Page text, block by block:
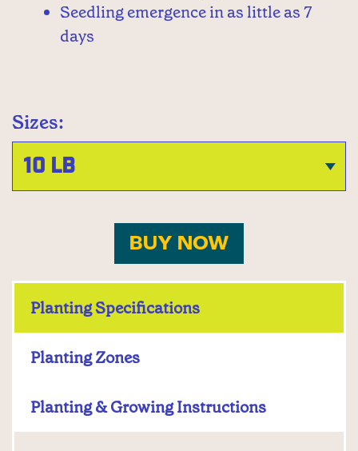
Seedling emergence in as little as 7
days
Sizes:
BUY NOW
Planting Specifications
Planting Zones
Planting & Growing Instructions